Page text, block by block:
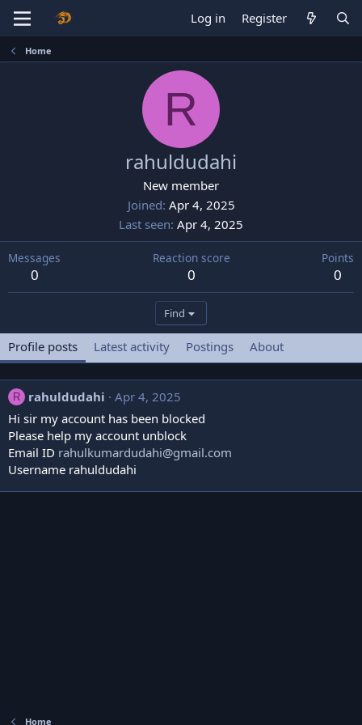
Log in Register
Home
R
rahuldudahi
New member
Joined Apr 4, 2025
Last seen Apr 4, 2025
Messages
0
Reaction score
0
Points
0
Find
Profile posts Latest activity Postings About
R rahuldudahi
Apr 4, 2025
Hi sir my account has been blocked
Please help my account unblock
Email ID rahulkumardudahi@gmail.com
Username rahuldudahi
Home